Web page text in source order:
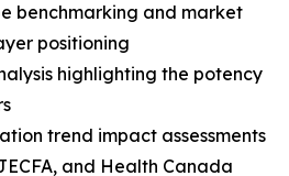
benchmarking and market
positioning
highlighting the potency
trend impact assessments
and Health Canada